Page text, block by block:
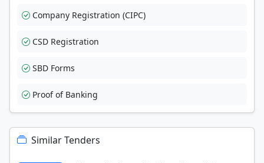
Company Registration (CIPC)
CSD Registration
SBD Forms
Proof of Banking
Similar Tenders